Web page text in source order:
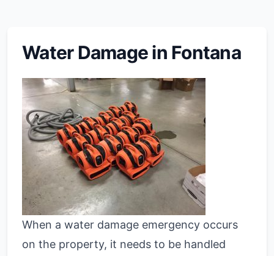
Water Damage in Fontana
When a water damage emergency occurs
on the property, it needs to be handled